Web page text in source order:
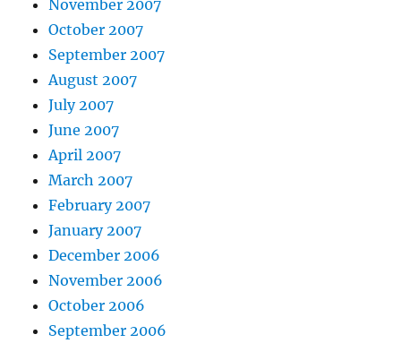
November 2007
October 2007
September 2007
August 2007
July 2007
June 2007
April 2007
March 2007
February 2007
January 2007
December 2006
November 2006
October 2006
September 2006